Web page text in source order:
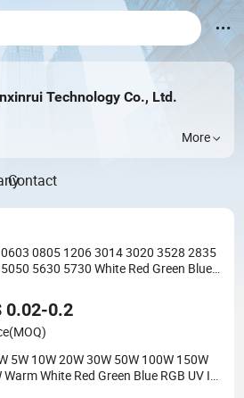
Technology Co., Ltd.
More
Contact
0805 1206 3014 3020 3528 2835
5630 5730 White Red Green Blue
0.02-0.2
(MOQ)
5W 10W 20W 30W 50W 100W 150W
White Red Green Blue RGB UV IR